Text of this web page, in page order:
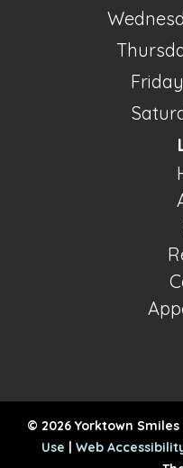
© 2026 Yorktown Smiles
Use | Web